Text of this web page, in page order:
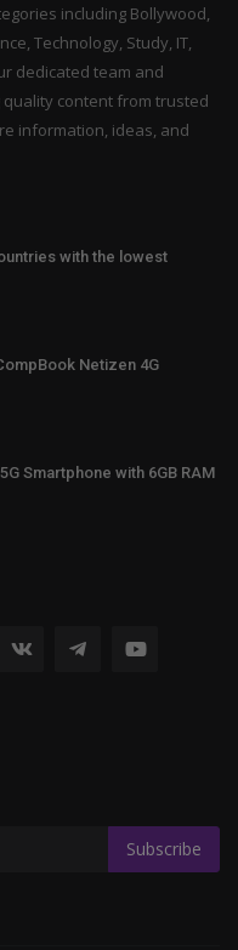
including Bollywood,
Technology, Study, IT,
dedicated team and
content from trusted
information, ideas, and
with the lowest
Netizen 4G
Smartphone with 6GB RAM
Subscribe